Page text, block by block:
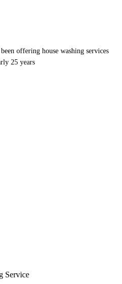
offering house washing services
25 years
Service